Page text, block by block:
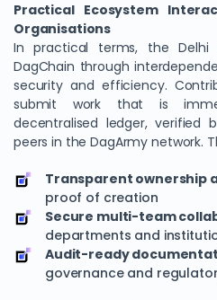
Practical Ecosystem
Organisations
In practical terms, the Delhi
DagChain through
security and efficiency.
submit work that is
decentralised ledger, verified
peers in the DagArmy network.
Transparent ownership
proof of creation
Secure multi-team
departments and
Audit-ready
governance and